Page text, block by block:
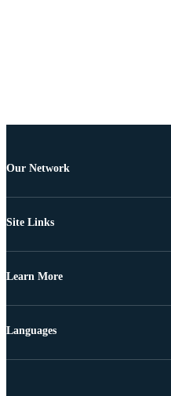
Our Network
Site Links
Learn More
Languages